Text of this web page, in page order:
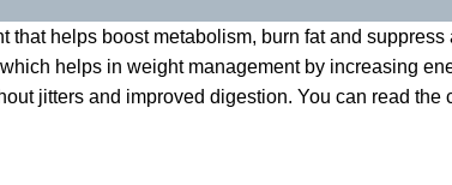
helps boost metabolism, burn fat and
helps in weight management by increasing
jitters and improved digestion. You can read the